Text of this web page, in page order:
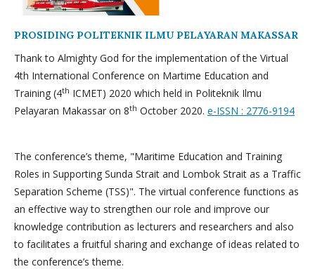
PROSIDING POLITEKNIK ILMU PELAYARAN MAKASSAR
Thank to Almighty God for the implementation of the Virtual
4th International Conference on Martime Education and
Training (4th ICMET) 2020 which held in Politeknik Ilmu
Pelayaran Makassar on 8th October 2020. e-ISSN : 2776-9194
The conference’s theme, "Maritime Education and Training
Roles in Supporting Sunda Strait and Lombok Strait as a Traffic
Separation Scheme (TSS)". The virtual conference functions as
an effective way to strengthen our role and improve our
knowledge contribution as lecturers and researchers and also
to facilitates a fruitful sharing and exchange of ideas related to
the conference’s theme.